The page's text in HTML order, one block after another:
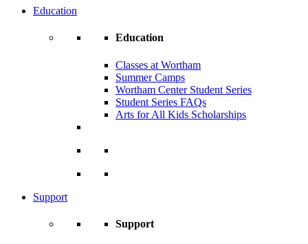
Education
Education
Classes at Wortham
Summer Camps
Wortham Center Student Series
Student Series FAQs
Arts for All Kids Scholarships
Support
Support